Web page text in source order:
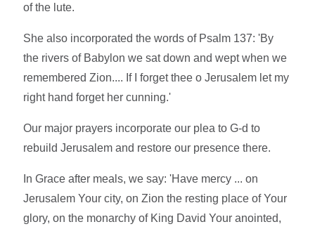
of the lute.
She also incorporated the words of Psalm 137: 'By
the rivers of Babylon we sat down and wept when we
remembered Zion.... If I forget thee o Jerusalem let my
right hand forget her cunning.'
Our major prayers incorporate our plea to G-d to
rebuild Jerusalem and restore our presence there.
In Grace after meals, we say: 'Have mercy ... on
Jerusalem Your city, on Zion the resting place of Your
glory, on the monarchy of King David Your anointed,